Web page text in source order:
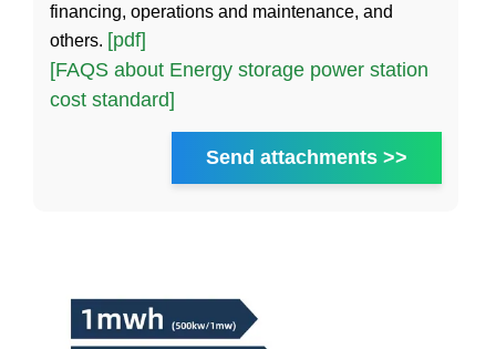
financing, operations and maintenance, and
others. [pdf]
[FAQS about Energy storage power station
cost standard]
Send attachments >>